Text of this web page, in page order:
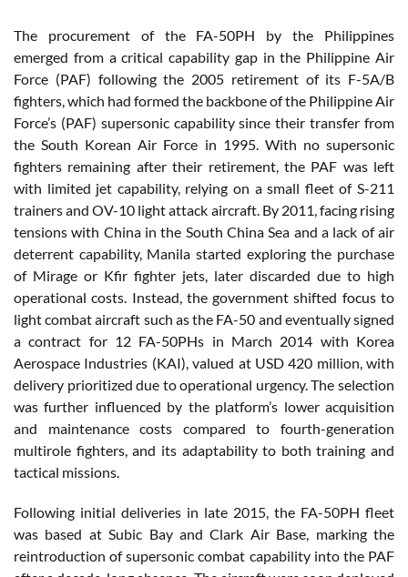
The procurement of the FA-50PH by the Philippines
emerged from a critical capability gap in the Philippine Air
Force (PAF) following the 2005 retirement of its F-5A/B
fighters, which had formed the backbone of the Philippine Air
Force’s (PAF) supersonic capability since their transfer from
the South Korean Air Force in 1995. With no supersonic
fighters remaining after their retirement, the PAF was left
with limited jet capability, relying on a small fleet of S-211
trainers and OV-10 light attack aircraft. By 2011, facing rising
tensions with China in the South China Sea and a lack of air
deterrent capability, Manila started exploring the purchase
of Mirage or Kfir fighter jets, later discarded due to high
operational costs. Instead, the government shifted focus to
light combat aircraft such as the FA-50 and eventually signed
a contract for 12 FA-50PHs in March 2014 with Korea
Aerospace Industries (KAI), valued at USD 420 million, with
delivery prioritized due to operational urgency. The selection
was further influenced by the platform’s lower acquisition
and maintenance costs compared to fourth-generation
multirole fighters, and its adaptability to both training and
tactical missions.
Following initial deliveries in late 2015, the FA-50PH fleet
was based at Subic Bay and Clark Air Base, marking the
reintroduction of supersonic combat capability into the PAF